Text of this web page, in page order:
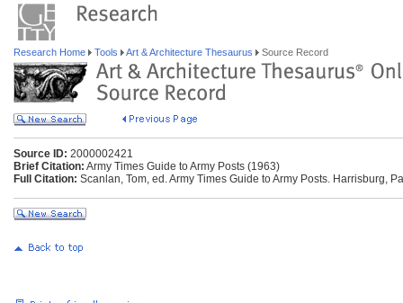
Research Home Tools Art & Architecture Thesaurus Source Record
Source ID: 2000002421
Brief Citation: Army Times Guide to Army Posts (1963)
Full Citation: Scanlan, Tom, ed. Army Times Guide to Army Posts. Harrisburg,